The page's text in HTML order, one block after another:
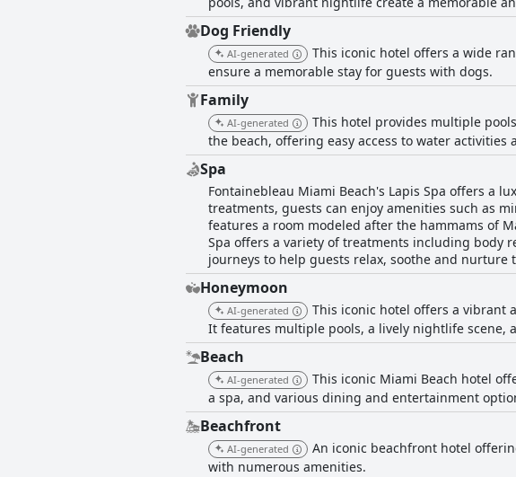
Dog Friendly
AI-generated
This iconic hotel offers a wide
ensure a memorable stay for guests with dogs.
Family
AI-generated
This hotel provides multiple
the beach, offering easy access to water activities
Spa
Fontainebleau Miami Beach's Lapis Spa offers a
treatments, guests can enjoy amenities such as
features a room modeled after the hammams of
Spa offers a variety of treatments including body
journeys to help guests relax, soothe and nurture
Honeymoon
AI-generated
This iconic hotel offers a vibrant
It features multiple pools, a lively nightlife scene,
Beach
AI-generated
This iconic Miami Beach hotel
a spa, and various dining and entertainment
Beachfront
AI-generated
An iconic beachfront hotel
with numerous amenities.